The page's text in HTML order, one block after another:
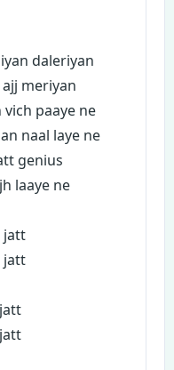
daleriyan
meriyan
paaye ne
naal laye ne
genius
laaye ne
jatt
jatt